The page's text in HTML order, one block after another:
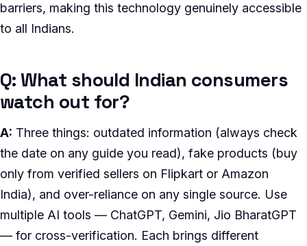
barriers, making this technology genuinely accessible
to all Indians.
Q: What should Indian consumers
watch out for?
A: Three things: outdated information (always check
the date on any guide you read), fake products (buy
only from verified sellers on Flipkart or Amazon
India), and over-reliance on any single source. Use
multiple AI tools — ChatGPT, Gemini, Jio BharatGPT
— for cross-verification. Each brings different